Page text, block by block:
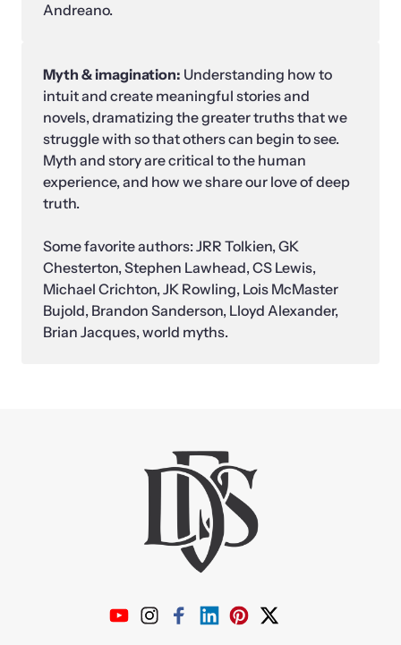
Andreano.
Myth & imagination: Understanding how to
intuit and create meaningful stories and
novels, dramatizing the greater truths that we
struggle with so that others can begin to see.
Myth and story are critical to the human
experience, and how we share our love of deep
truth.
Some favorite authors: JRR Tolkien, GK
Chesterton, Stephen Lawhead, CS Lewis,
Michael Crichton, JK Rowling, Lois McMaster
Bujold, Brandon Sanderson, Lloyd Alexander,
Brian Jacques, world myths.